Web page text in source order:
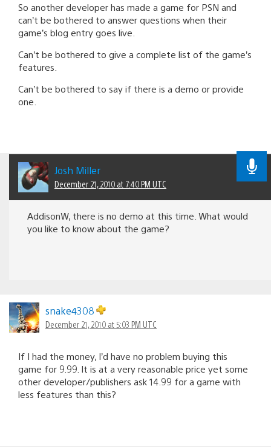
So another developer has made a game for PSN and
can’t be bothered to answer questions when their
game’s blog entry goes live.
Can’t be bothered to give a complete list of the game’s
features.
Can’t be bothered to say if there is a demo or provide
one.
Josh Miller
December 21, 2010 at 7:40 PM UTC
AddisonW, there is no demo at this time. What would
you like to know about the game?
snake4308
December 21, 2010 at 5:03 PM UTC
If I had the money, I’d have no problem buying this
game for 9.99. It is at a very reasonable price yet some
other developer/publishers ask 14.99 for a game with
less features than this?